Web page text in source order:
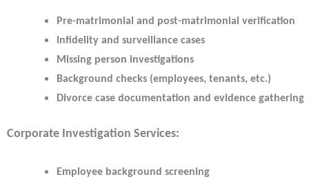
Pre-matrimonial and post-matrimonial verification
Infidelity and surveillance cases
Missing person investigations
Background checks (employees, tenants, etc.)
Divorce case documentation and evidence gathering
Corporate Investigation Services:
Employee background screening